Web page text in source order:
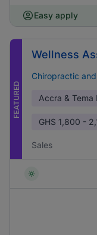
Easy apply
FEATURED
Wellness
Chiropractic
Accra & Tema
GHS 1,800 -
Sales